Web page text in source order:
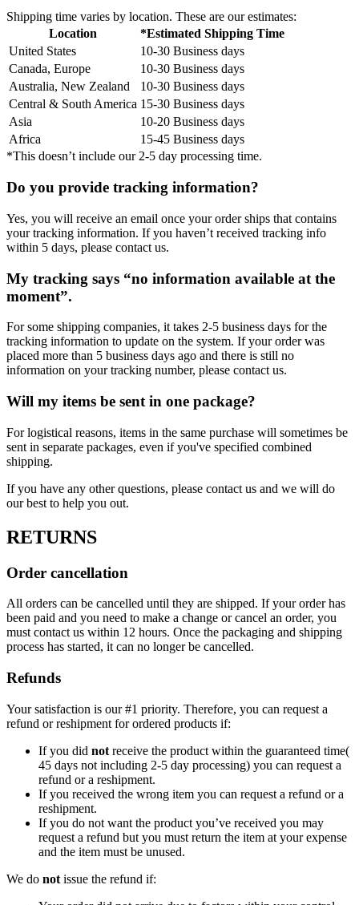
Shipping time varies by location. These are our estimates:
Location
*Estimated Shipping Time
United States
10-30 Business days
Canada, Europe
10-30 Business days
Australia, New Zealand
10-30 Business days
Central & South America 15-30 Business days
Asia
10-20 Business days
Africa
15-45 Business days
*This doesn’t include our 2-5 day processing time.
Do you provide tracking information?
Yes, you will receive an email once your order ships that contains
your tracking information. If you haven’t received tracking info
within 5 days, please contact us.
My tracking says “no information available at the
moment”.
For some shipping companies, it takes 2-5 business days for the
tracking information to update on the system. If your order was
placed more than 5 business days ago and there is still no
information on your tracking number, please contact us.
Will my items be sent in one package?
For logistical reasons, items in the same purchase will sometimes be
sent in separate packages, even if you've specified combined
shipping.
If you have any other questions, please contact us and we will do
our best to help you out.
RETURNS
Order cancellation
All orders can be cancelled until they are shipped. If your order has
been paid and you need to make a change or cancel an order, you
must contact us within 12 hours. Once the packaging and shipping
process has started, it can no longer be cancelled.
Refunds
Your satisfaction is our #1 priority. Therefore, you can request a
refund or reshipment for ordered products if:
If you did not receive the product within the guaranteed time(
45 days not including 2-5 day processing) you can request a
refund or a reshipment.
If you received the wrong item you can request a refund or a
reshipment.
If you do not want the product you’ve received you may
request a refund but you must return the item at your expense
and the item must be unused.
We do not issue the refund if: